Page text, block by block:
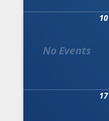
10
17